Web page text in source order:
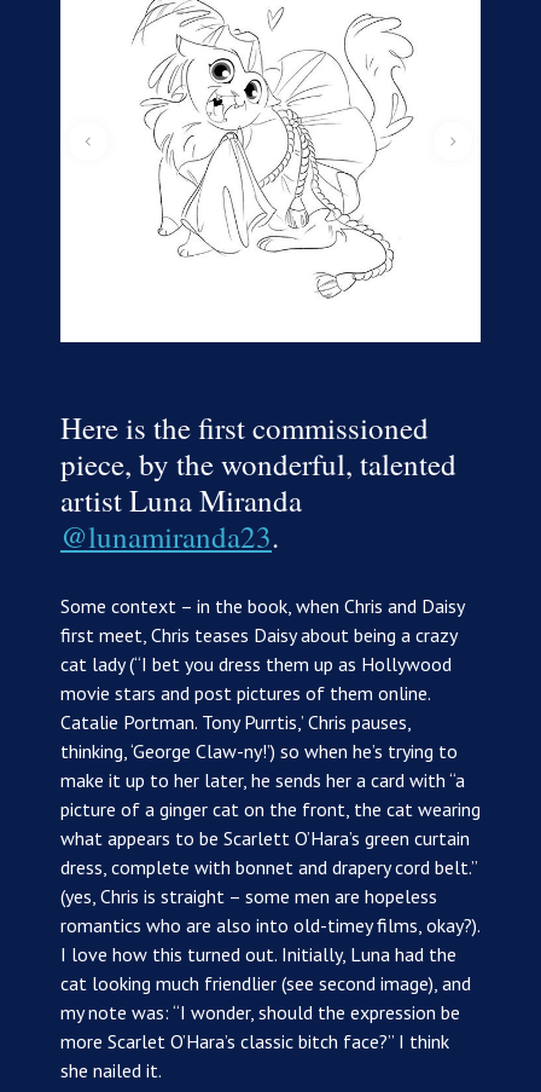
Here is the first commissioned
piece, by the wonderful, talented
artist Luna Miranda
@lunamiranda23.
Some context – in the book, when Chris and Daisy
first meet, Chris teases Daisy about being a crazy
cat lady (“I bet you dress them up as Hollywood
movie stars and post pictures of them online.
Catalie Portman. Tony Purrtis,’ Chris pauses,
thinking, ‘George Claw-ny!’) so when he’s trying to
make it up to her later, he sends her a card with “a
picture of a ginger cat on the front, the cat wearing
what appears to be Scarlett O’Hara’s green curtain
dress, complete with bonnet and drapery cord belt.”
(yes, Chris is straight – some men are hopeless
romantics who are also into old-timey films, okay?).
I love how this turned out. Initially, Luna had the
cat looking much friendlier (see second image), and
my note was: “I wonder, should the expression be
more Scarlet O’Hara’s classic bitch face?” I think
she nailed it.